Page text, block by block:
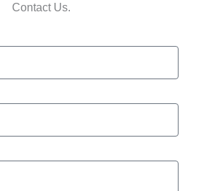
Contact Us.